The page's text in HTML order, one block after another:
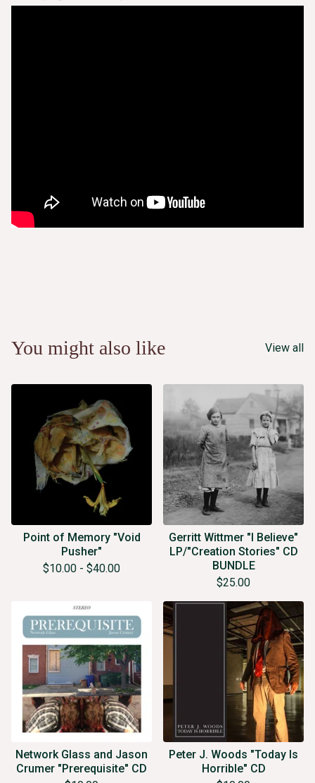
You might also like View all
Point of Memory "Void
Pusher"
$10.00 - $40.00
Gerritt Wittmer "I Believe"
LP/"Creation Stories" CD
BUNDLE
$25.00
Network Glass and Jason
Crumer "Prerequisite" CD
Peter J. Woods "Today Is
Horrible" CD